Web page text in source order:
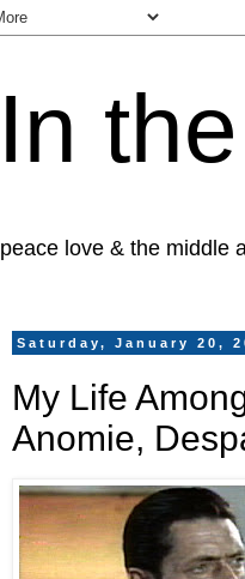
In
peace love & the middle
Saturday, January 20,
My Life
Anomie,